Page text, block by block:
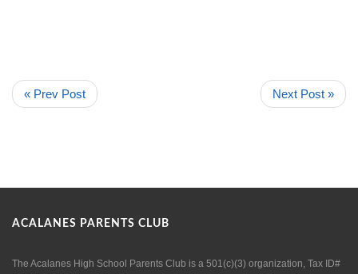
« Prev Post Next Post »
ACALANES PARENTS CLUB
The Acalanes High School Parents Club is a 501(c)(3) organization, Tax ID#